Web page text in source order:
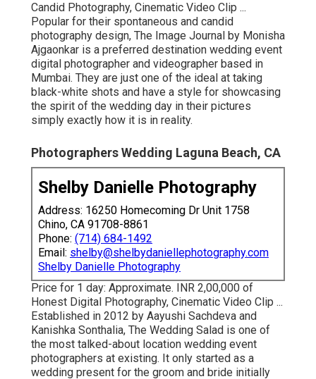
Rate for 1 day: Approximate. INR 3,00,000 of
Candid Photography, Cinematic Video Clip ...
Popular for their spontaneous and candid
photography design, The Image Journal by Monisha
Ajgaonkar is a preferred destination wedding event
digital photographer and videographer based in
Mumbai. They are just one of the ideal at taking
black-white shots and have a style for showcasing
the spirit of the wedding day in their pictures
Photographers Wedding Laguna Beach, CA
Shelby Danielle Photography
Address: 16250 Homecoming Dr Unit 1758
Chino, CA 91708-8861
Phone:(714) 684-1492
Email:shelby@shelbydaniellephotography.com
Shelby Danielle Photography
Price for 1 day: Approximate. INR 2,00,000 of
Honest Digital Photography, Cinematic Video Clip ...
Established in 2012 by Aayushi Sachdeva and
Kanishka Sonthalia, The Wedding Salad is one of
the most talked-about location wedding event
photographers at existing. It only started as a